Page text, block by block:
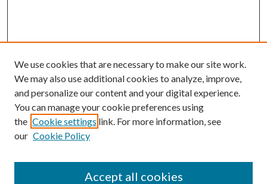
We use cookies that are necessary to make our site work.
We may also use additional cookies to analyze, improve,
and personalize our content and your digital experience.
You can manage your cookie preferences using
the Cookie settings link. For more information, see
our Cookie Policy
Accept all cookies